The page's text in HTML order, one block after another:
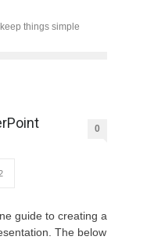
keep things simple
0
guide to creating a
The below